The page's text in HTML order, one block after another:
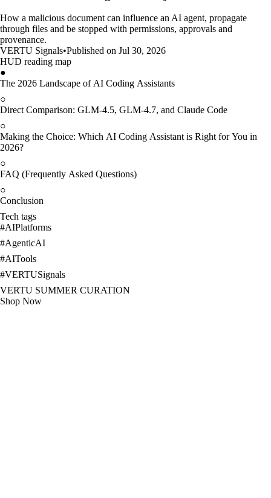
How a malicious document can influence an AI agent, propagate
through files and be stopped with permissions, approvals and
provenance.
VERTU Signals•Published on Jul 30, 2026
HUD reading map
●
The 2026 Landscape of AI Coding Assistants
○
Direct Comparison: GLM-4.5, GLM-4.7, and Claude Code
○
Making the Choice: Which AI Coding Assistant is Right for You in
2026?
○
FAQ (Frequently Asked Questions)
○
Conclusion
Tech tags
#AIPlatforms
#AgenticAI
#AITools
#VERTUSignals
VERTU SUMMER CURATION
Shop Now